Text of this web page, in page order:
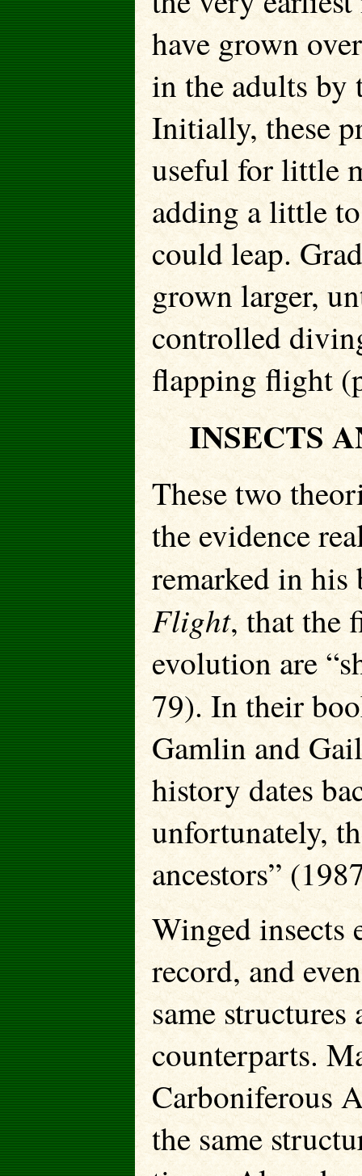
have grown
in the adults by
Initially, these
useful for little
adding a little
could leap.
grown larger,
controlled
flapping flight
INSECTS
These two
the evidence
remarked in
Flight, that the
evolution are
79). In their
Gamlin and
history dates
unfortunately,
ancestors”
Winged insects
record, and
same
counterparts.
Carboniferous
the same